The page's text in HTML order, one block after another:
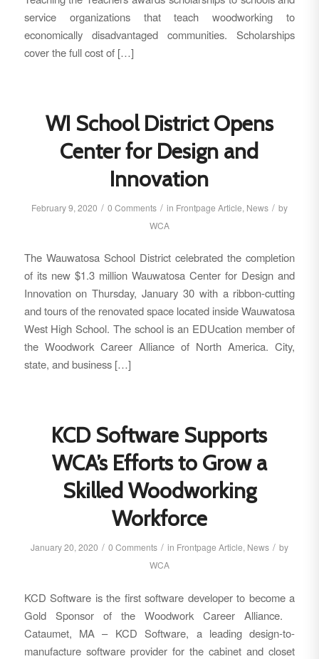
service organizations that teach woodworking to
economically disadvantaged communities. Scholarships
cover the full cost of […]
WI School District Opens
Center for Design and
Innovation
February 9, 2020 / 0 Comments / in Frontpage Article, News / by
WCA
The Wauwatosa School District celebrated the completion
of its new $1.3 million Wauwatosa Center for Design and
Innovation on Thursday, January 30 with a ribbon-cutting
and tours of the renovated space located inside Wauwatosa
West High School. The school is an EDUcation member of
the Woodwork Career Alliance of North America. City,
state, and business […]
KCD Software Supports
WCA’s Efforts to Grow a
Skilled Woodworking
Workforce
January 20, 2020 / 0 Comments / in Frontpage Article, News / by
WCA
KCD Software is the first software developer to become a
Gold Sponsor of the Woodwork Career Alliance.
Cataumet, MA – KCD Software, a leading design-to-
manufacture software provider for the cabinet and closet